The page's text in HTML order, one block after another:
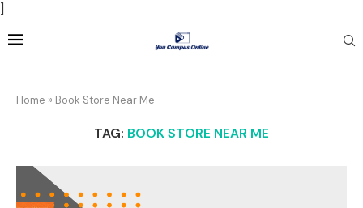
]
Home » Book Store Near Me
TAG: BOOK STORE NEAR ME